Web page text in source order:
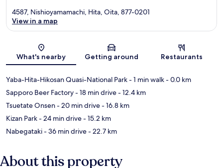
Map
4587, Nishioyamamachi, Hita, Oita, 877-0201
View in a map
What's nearby Getting around Restaurants
Yaba-Hita-Hikosan Quasi-National Park- 1 min walk- 0.0 km
Sapporo Beer Factory- 18 min drive- 12.4 km
Tsuetate Onsen- 20 min drive- 16.8 km
Kizan Park- 24 min drive- 15.2 km
Nabegataki- 36 min drive- 22.7 km
About this property